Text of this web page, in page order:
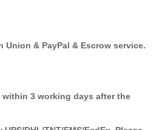
Union & PayPal & Escrow service.
within 3 working days after the